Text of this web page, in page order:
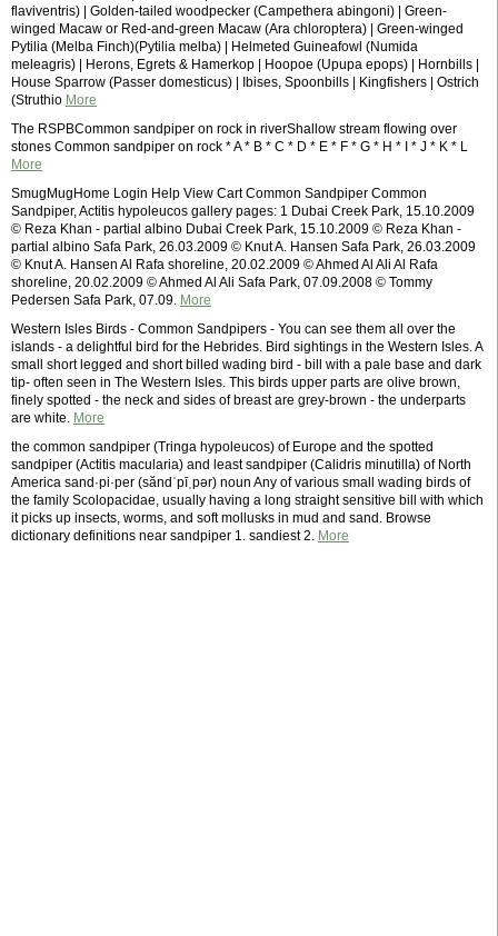
flaviventris) | Golden-tailed woodpecker (Campethera abingoni) | Green-
winged Macaw or Red-and-green Macaw (Ara chloroptera) | Green-winged
Pytilia (Melba Finch)(Pytilia melba) | Helmeted Guineafowl (Numida
meleagris) | Herons, Egrets & Hamerkop | Hoopoe (Upupa epops) | Hornbills |
House Sparrow (Passer domesticus) | Ibises, Spoonbills | Kingfishers | Ostrich
(Struthio More
The RSPBCommon sandpiper on rock in riverShallow stream flowing over
stones Common sandpiper on rock * A * B * C * D * E * F * G * H * I * J * K * L
More
SmugMugHome Login Help View Cart Common Sandpiper Common
Sandpiper, Actitis hypoleucos gallery pages: 1 Dubai Creek Park, 15.10.2009
© Reza Khan - partial albino Dubai Creek Park, 15.10.2009 © Reza Khan -
partial albino Safa Park, 26.03.2009 © Knut A. Hansen Safa Park, 26.03.2009
© Knut A. Hansen Al Rafa shoreline, 20.02.2009 © Ahmed Al Ali Al Rafa
shoreline, 20.02.2009 © Ahmed Al Ali Safa Park, 07.09.2008 © Tommy
Pedersen Safa Park, 07.09. More
Western Isles Birds - Common Sandpipers - You can see them all over the
islands - a delightful bird for the Hebrides. Bird sightings in the Western Isles. A
small short legged and short billed wading bird - bill with a pale base and dark
tip- often seen in The Western Isles. This birds upper parts are olive brown,
finely spotted - the neck and sides of breast are grey-brown - the underparts
are white. More
the common sandpiper (Tringa hypoleucos) of Europe and the spotted
sandpiper (Actitis macularia) and least sandpiper (Calidris minutilla) of North
America sand·pi·per (săndˈpīˌpər) noun Any of various small wading birds of
the family Scolopacidae, usually having a long straight sensitive bill with which
it picks up insects, worms, and soft mollusks in mud and sand. Browse
dictionary definitions near sandpiper 1. sandiest 2. More